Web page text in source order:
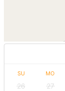
SU MO
26 27